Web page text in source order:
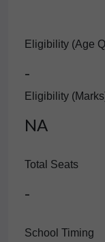
Eligibility (Age
-
Eligibility
NA
Total Seats
-
School Timing